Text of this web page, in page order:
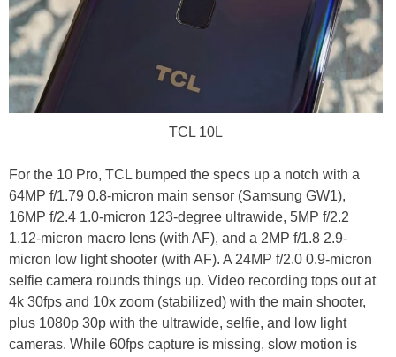
TCL 10L
For the 10 Pro, TCL bumped the specs up a notch with a
64MP f/1.79 0.8-micron main sensor (Samsung GW1),
16MP f/2.4 1.0-micron 123-degree ultrawide, 5MP f/2.2
1.12-micron macro lens (with AF), and a 2MP f/1.8 2.9-
micron low light shooter (with AF). A 24MP f/2.0 0.9-micron
selfie camera rounds things up. Video recording tops out at
4k 30fps and 10x zoom (stabilized) with the main shooter,
plus 1080p 30p with the ultrawide, selfie, and low light
cameras. While 60fps capture is missing, slow motion is